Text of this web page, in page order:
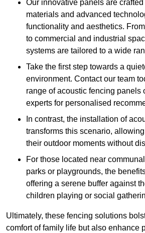
Our innovative panels are
materials and advanced
functionality and aesthetics.
to commercial and industrial
systems are tailored to a wide
Take the first step towards a
environment. Contact our team
range of acoustic fencing panels
experts for personalised
In contrast, the installation of
transforms this scenario,
their outdoor moments without
For those located near
parks or playgrounds, the
offering a serene buffer against
children playing or social
Ultimately, these fencing solutions
comfort of family life but also enhance